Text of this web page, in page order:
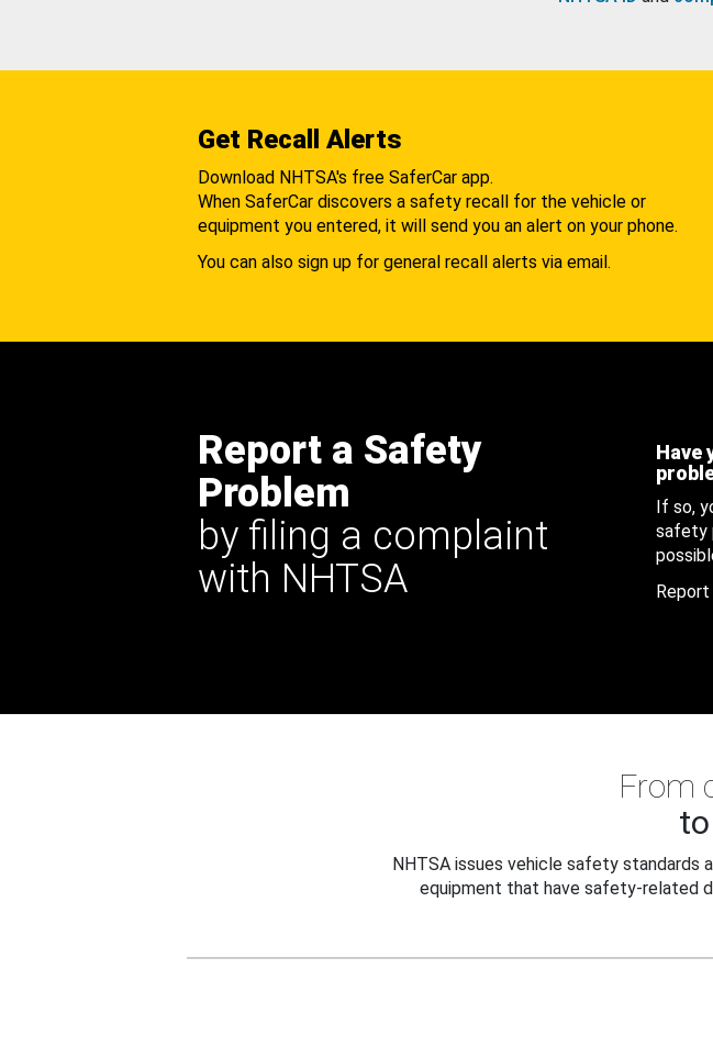
Get Recall Alerts
Download NHTSA's free SaferCar app.
When SaferCar discovers a safety recall for the vehicle or
equipment you entered, it will send you an alert on your phone.
You can also sign up for general recall alerts via email.
Report a Safety
Problem
by filing a complaint
with NHTSA
Have
If so,
safety
From
NHTSA issues vehicle safety standards
equipment that have safety-related